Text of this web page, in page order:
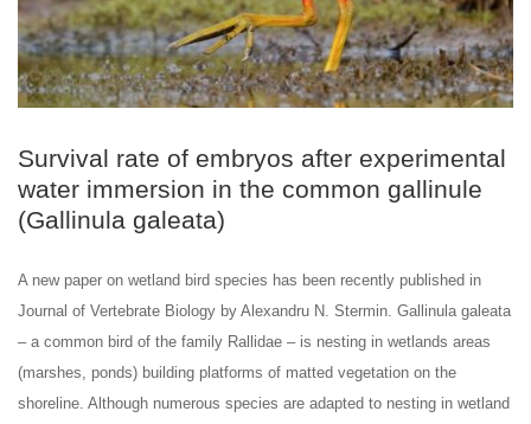
Survival rate of embryos after experimental
water immersion in the common gallinule
(Gallinula galeata)
A new paper on wetland bird species has been recently published in
Journal of Vertebrate Biology by Alexandru N. Stermin. Gallinula galeata
– a common bird of the family Rallidae – is nesting in wetlands areas
(marshes, ponds) building platforms of matted vegetation on the
shoreline. Although numerous species are adapted to nesting in wetland